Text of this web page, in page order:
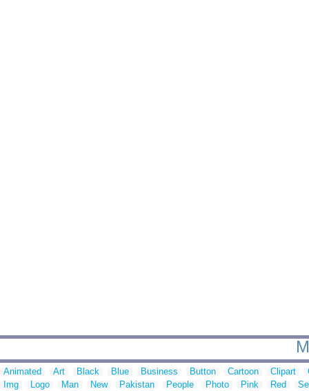
Animated Art Black Blue Business Button Cartoon Clipart
Img
Logo Man New Pakistan People Photo Pink Red